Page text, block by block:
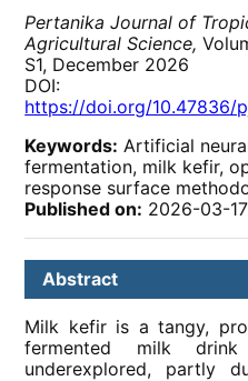
Pertanika Journal of
Agricultural Science,
S1, December 2026
DOI:
https://doi.org/10.47836/
Keywords: Artificial
fermentation, milk kefir,
response surface
Published on: 2026-03-17
Abstract
Milk kefir is a tangy,
fermented milk
underexplored, partly